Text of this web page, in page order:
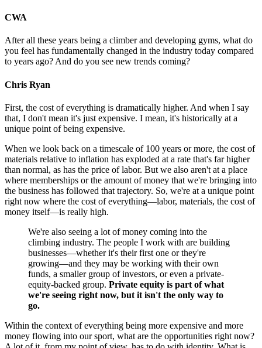
CWA
After all these years being a climber and developing gyms, what do
you feel has fundamentally changed in the industry today compared
to years ago? And do you see new trends coming?
Chris Ryan
First, the cost of everything is dramatically higher. And when I say
that, I don't mean it's just expensive. I mean, it's historically at a
unique point of being expensive.
When we look back on a timescale of 100 years or more, the cost of
materials relative to inflation has exploded at a rate that's far higher
than normal, as has the price of labor. But we also aren't at a place
where memberships or the amount of money that we're bringing into
the business has followed that trajectory. So, we're at a unique point
right now where the cost of everything—labor, materials, the cost of
money itself—is really high.
We're also seeing a lot of money coming into the
climbing industry. The people I work with are building
businesses—whether it's their first one or they're
growing—and they may be working with their own
funds, a smaller group of investors, or even a private-
equity-backed group. Private equity is part of what
we're seeing right now, but it isn't the only way to
go.
Within the context of everything being more expensive and more
money flowing into our sport, what are the opportunities right now?